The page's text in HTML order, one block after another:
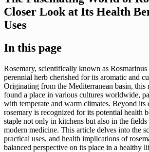
Closer Look at Its Health
Uses
In this page
Rosemary, scientifically known as
perennial herb cherished for its aromatic and
Originating from the Mediterranean basin, this
found a place in various cultures worldwide,
with temperate and warm climates. Beyond its
rosemary is recognized for its potential health
staple not only in kitchens but also in the
modern medicine. This article delves into the
practical uses, and health implications of
balanced perspective on its place in a healthy